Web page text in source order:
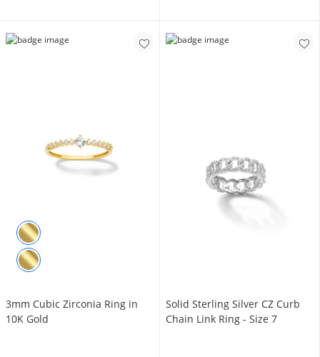
3mm Cubic Zirconia Ring in
10K Gold
Solid Sterling Silver CZ Curb
Chain Link Ring - Size 7